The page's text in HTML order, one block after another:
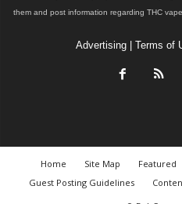
them and post information regarding THC
Advertising| Terms of
Home Site Map Featured
Guest Posting Guidelines